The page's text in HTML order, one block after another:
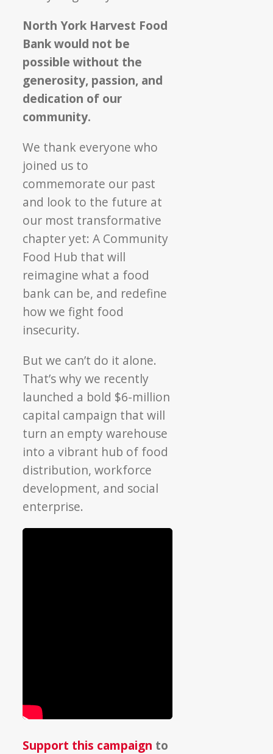
North York Harvest Food
Bank would not be
possible without the
generosity, passion, and
dedication of our
community.
We thank everyone who
joined us to
commemorate our past
and look to the future at
our most transformative
chapter yet: A Community
Food Hub that will
reimagine what a food
bank can be, and redefine
how we fight food
insecurity.
But we can’t do it alone.
That’s why we recently
launched a bold $6-million
capital campaign that will
turn an empty warehouse
into a vibrant hub of food
distribution, workforce
development, and social
enterprise.
Support this campaign to